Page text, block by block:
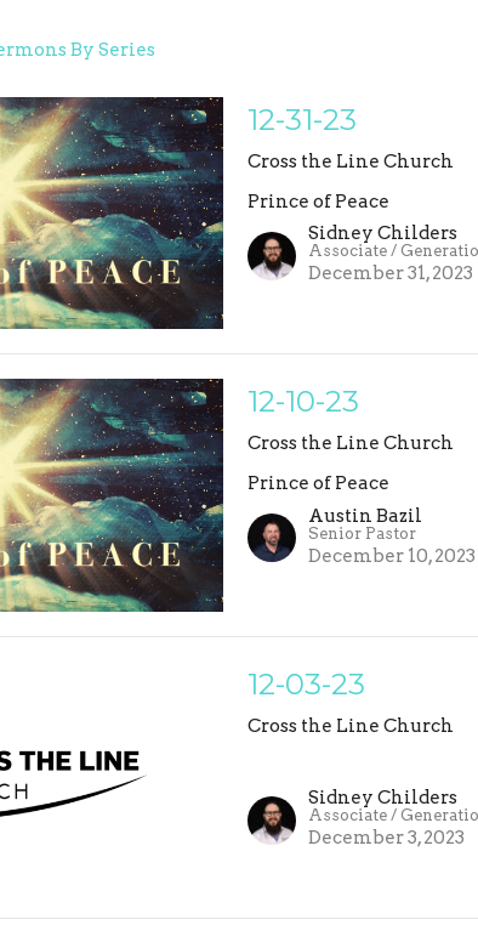
By Series
12-31-23
Cross the Line Church
Prince of Peace
Sidney Childers
Associate /
December 31, 2023
12-10-23
Cross the Line Church
Prince of Peace
Austin Bazil
Senior Pastor
December 10, 2023
12-03-23
Cross the Line Church
Sidney Childers
Associate /
December 3, 2023